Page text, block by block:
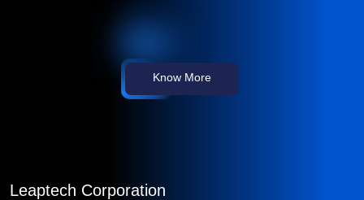
Know More
Leaptech Corporation